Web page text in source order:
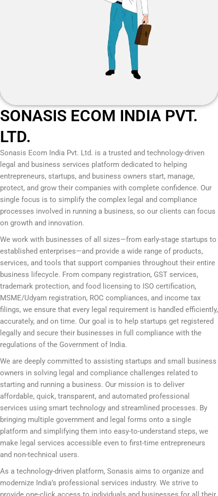
SONASIS ECOM INDIA PVT.
LTD.
Sonasis Ecom India Pvt. Ltd. is a trusted and technology-driven
legal and business services platform dedicated to helping
entrepreneurs, startups, and business owners start, manage,
protect, and grow their companies with complete confidence. Our
single focus is to simplify the complex legal and compliance
processes involved in running a business, so our clients can focus
on growth and innovation.
We work with businesses of all sizes—from early-stage startups to
established enterprises—and provide a wide range of products,
services, and tools that support companies throughout their entire
business lifecycle. From company registration, GST services,
trademark protection, and food licensing to ISO certification,
MSME/Udyam registration, ROC compliances, and income tax
filings, we ensure that every legal requirement is handled efficiently,
accurately, and on time. Our goal is to help startups get registered
legally and secure their businesses in full compliance with the
regulations of the Government of India.
We are deeply committed to assisting startups and small business
owners in solving legal and compliance challenges related to
starting and running a business. Our mission is to deliver
affordable, quick, transparent, and automated professional
services using smart technology and streamlined processes. By
bringing multiple government and legal forms onto a single
platform and simplifying them into easy-to-understand steps, we
make legal services accessible even to first-time entrepreneurs
and non-technical users.
As a technology-driven platform, Sonasis aims to organize and
modernize India’s professional services industry. We strive to